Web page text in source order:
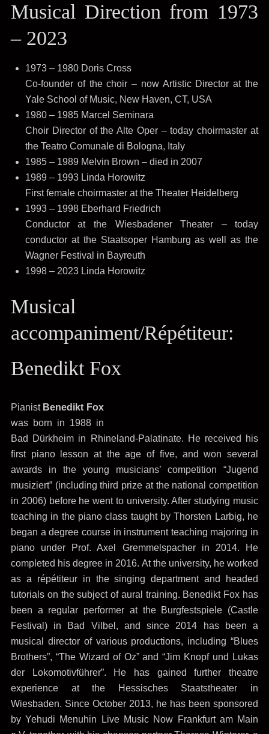
Musical Direction from 1973
– 2023
1973 – 1980 Doris Cross
Co-founder of the choir – now Artistic Director at the
Yale School of Music, New Haven, CT, USA
1980 – 1985 Marcel Seminara
Choir Director of the Alte Oper – today choirmaster at
the Teatro Comunale di Bologna, Italy
1985 – 1989 Melvin Brown – died in 2007
1989 – 1993 Linda Horowitz
First female choirmaster at the Theater Heidelberg
1993 – 1998 Eberhard Friedrich
Conductor at the Wiesbadener Theater – today
conductor at the Staatsoper Hamburg as well as the
Wagner Festival in Bayreuth
1998 – 2023 Linda Horowitz
Musical
accompaniment/Répétiteur:
Benedikt Fox
Pianist Benedikt Fox
was born in 1988 in
Bad Dürkheim in Rhineland-Palatinate. He received his
first piano lesson at the age of five, and won several
awards in the young musicians’ competition “Jugend
musiziert” (including third prize at the national competition
in 2006) before he went to university. After studying music
teaching in the piano class taught by Thorsten Larbig, he
began a degree course in instrument teaching majoring in
piano under Prof. Axel Gremmelspacher in 2014. He
completed his degree in 2016. At the university, he worked
as a répétiteur in the singing department and headed
tutorials on the subject of aural training. Benedikt Fox has
been a regular performer at the Burgfestspiele (Castle
Festival) in Bad Vilbel, and since 2014 has been a
musical director of various productions, including “Blues
Brothers”, “The Wizard of Oz” and “Jim Knopf und Lukas
der Lokomotivführer”. He has gained further theatre
experience at the Hessisches Staatstheater in
Wiesbaden. Since October 2013, he has been sponsored
by Yehudi Menuhin Live Music Now Frankfurt am Main